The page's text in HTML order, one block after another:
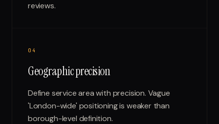
reviews.
0 4
Geographic precision
Define service area with precision. Vague
'London-wide' positioning is weaker than
borough-level definition.